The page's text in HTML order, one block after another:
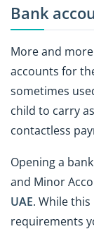
Bank
More and
accounts for
sometimes
child to carry
contactless
Opening a
and Minor
UAE. While
requirements